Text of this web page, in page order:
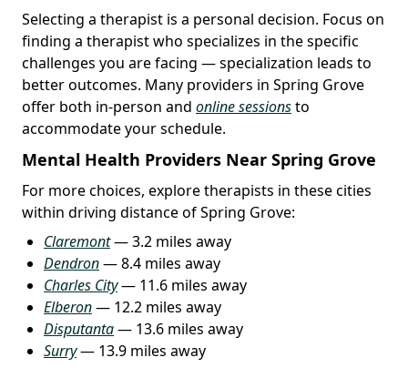
Selecting a therapist is a personal decision. Focus on
finding a therapist who specializes in the specific
challenges you are facing — specialization leads to
better outcomes. Many providers in Spring Grove
offer both in-person and online sessionsto
accommodate your schedule.
Mental Health Providers Near Spring Grove
For more choices, explore therapists in these cities
within driving distance of Spring Grove:
Claremont— 3.2 miles away
Dendron— 8.4 miles away
Charles City— 11.6 miles away
Elberon— 12.2 miles away
Disputanta— 13.6 miles away
Surry— 13.9 miles away